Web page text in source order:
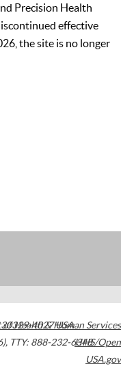
Precision Health
effective
the site is no longer
30329-4027USA
, TTY: 888-232-6348
of Health & Human Services
HHS/Open
USA.gov